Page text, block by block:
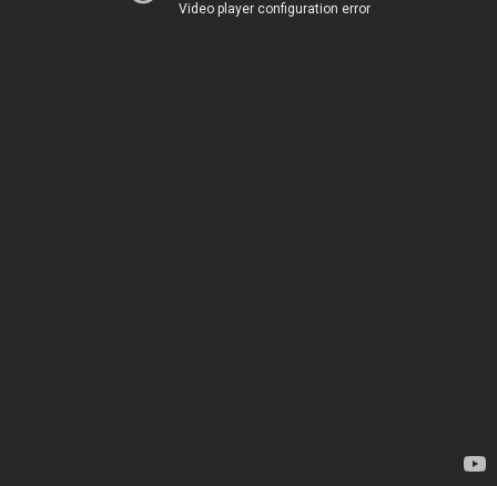
Video player configuration error